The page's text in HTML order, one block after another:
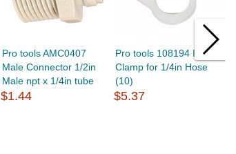
Pro tools AMC0407
Male Connector 1/2in
Male npt x 1/4in tube
$1.44
Pro tools 108194 Plastic
Clamp for 1/4in Hose
(10)
$5.37